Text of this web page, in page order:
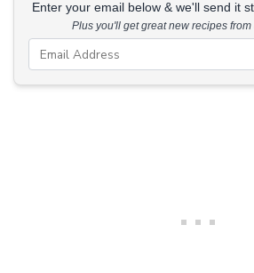
Enter your email below & we'll send it
Plus you'll get great new recipes